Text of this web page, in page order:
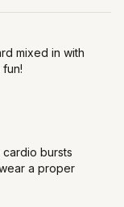
mixed in with
bursts
a proper